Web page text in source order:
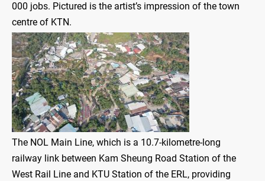
000 jobs. Pictured is the artist’s impression of the town
centre of KTN.
The NOL Main Line, which is a 10.7-kilometre-long
railway link between Kam Sheung Road Station of the
West Rail Line and KTU Station of the ERL, providing